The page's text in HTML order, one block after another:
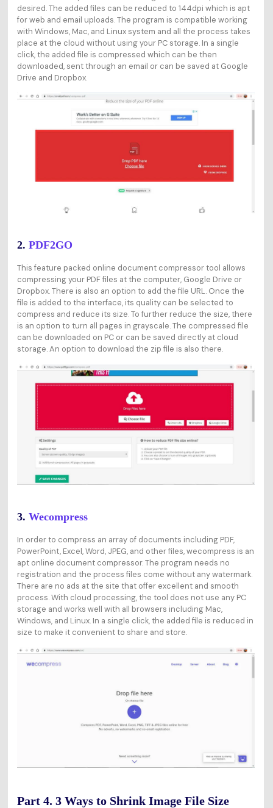
desired. The added files can be reduced to 144dpi which is apt
for web and email uploads. The program is compatible working
with Windows, Mac, and Linux system and all the process takes
place at the cloud without using your PC storage. In a single
click, the added file is compressed which can be then
downloaded, sent through an email or can be saved at Google
Drive and Dropbox.
2. PDF2GO
This feature packed online document compressor tool allows
compressing your PDF files at the computer, Google Drive or
Dropbox. There is also an option to add the file URL. Once the
file is added to the interface, its quality can be selected to
compress and reduce its size. To further reduce the size, there
is an option to turn all pages in grayscale. The compressed file
can be downloaded on PC or can be saved directly at cloud
storage. An option to download the zip file is also there.
3. Wecompress
In order to compress an array of documents including PDF,
PowerPoint, Excel, Word, JPEG, and other files, wecompress is an
apt online document compressor. The program needs no
registration and the process files come without any watermark.
There are no ads at the site that offer excellent and smooth
process. With cloud processing, the tool does not use any PC
storage and works well with all browsers including Mac,
Windows, and Linux. In a single click, the added file is reduced in
size to make it convenient to share and store.
Part 4. 3 Ways to Shrink Image File Size